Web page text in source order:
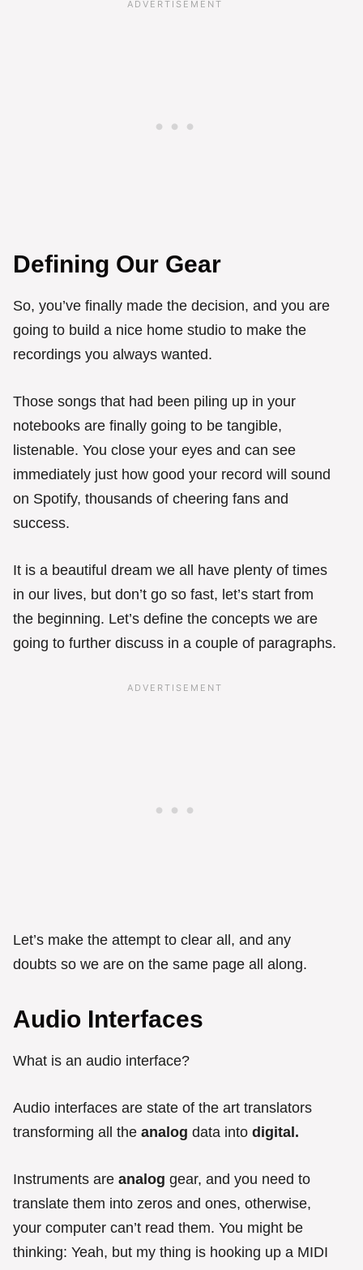
Defining Our Gear
So, you’ve finally made the decision, and you are
going to build a nice home studio to make the
recordings you always wanted.
Those songs that had been piling up in your
notebooks are finally going to be tangible,
listenable. You close your eyes and can see
immediately just how good your record will sound
on Spotify, thousands of cheering fans and
success.
It is a beautiful dream we all have plenty of times
in our lives, but don’t go so fast, let’s start from
the beginning. Let’s define the concepts we are
going to further discuss in a couple of paragraphs.
Let’s make the attempt to clear all, and any
doubts so we are on the same page all along.
Audio Interfaces
What is an audio interface?
Audio interfaces are state of the art translators
transforming all the analog data into digital.
Instruments are analog gear, and you need to
translate them into zeros and ones, otherwise,
your computer can’t read them. You might be
thinking: Yeah, but my thing is hooking up a MIDI